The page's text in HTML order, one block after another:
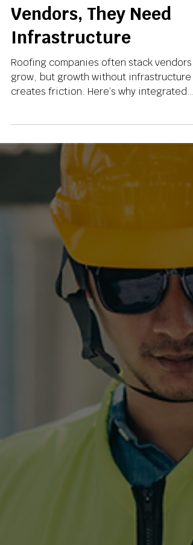
Don’t Need More
Vendors, They Need
Infrastructure
Roofing companies often stack vendors
grow, but growth without infrastructure
systems are the real foundation for
scalable roofing businesses in 2026.